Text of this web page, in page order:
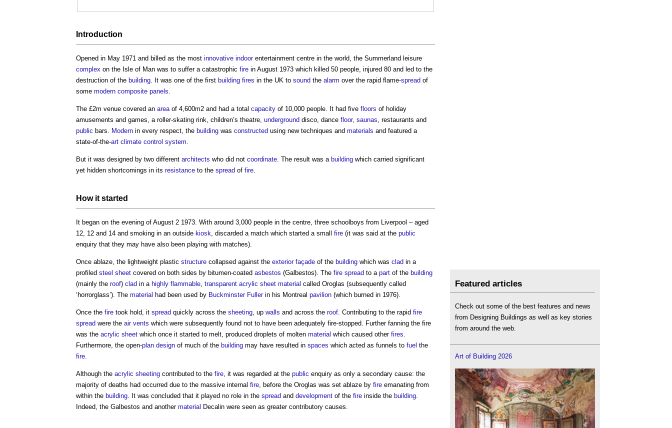
Introduction
Opened in May 1971 and billed as the most innovative indoorentertainment centre in the world, the Summerland leisure
complex on the Isle of Man was to suffer a catastrophic fire in August 1973 which killed 50 people, injured 80 and led to the
destruction of the building . It was one of the first building fires in the UK to sound the alarm over the rapid flame-spread of
some modern composite panels
The £2m venue covered an area of 4,600m2 and had a total capacity of 10,000 people. It had five floors of holiday
amusements and games, a roller-skating rink, children’s theatre, underground disco, dance floor, saunas , restaurants and
public bars. Modern in every respect, the building was constructed using new techniques and materials and featured a
state-of-the-art climate control system
But it was designed by two different architects who did not coordinate . The result was a building which carried significant
yet hidden shortcomings in its resistance to the spread of fire
How it started
It began on the evening of August 2 1973. With around 3,000 people in the centre, three schoolboys from Liverpool – aged
12, 12 and 14 and smoking in an outside kiosk , discarded a match which started a small fire (it was said at the public
enquiry that they may have also been playing with matches).
Once ablaze, the lightweight plastic structure collapsed against the exterior façade of the building which was clad in a
profiled steel sheet covered on both sides by bitumen-coated asbestos (Galbestos). The fire spread to a part of the building
(mainly the roof) clad in a highly flammable transparent acrylic sheet material called Oroglas (subsequently called
‘horrorglass’). The material had been used by Buckminster Fullerin his Montreal pavilion (which burned in 1976).
Once the fire took hold, it spread quickly across the sheeting , up walls and across the roof . Contributing to the rapid fire
spread were the air vents which were subsequently found not to have been adequately fire-stopped. Further fanning the fire
was the acrylic sheet which once it started to melt, produced droplets of molten material which caused other fires
Furthermore, the open-plan design of much of the building may have resulted in spaces which acted as funnels to fuel the
fire
Although the acrylic sheeting contributed to the fire , it was regarded at the public enquiry as only a secondary cause: the
majority of deaths had occurred due to the massive internal fire , before the Oroglas was set ablaze by fire emanating from
within the building . It was concluded that it played no role in the spread and development of the fire inside the building
Indeed, the Galbestos and another material Decalin were seen as greater contributory causes.
Featured articles
Check out some of the best features and news
from Designing Buildings as well as key stories
from around the web.
Art of Building 2026